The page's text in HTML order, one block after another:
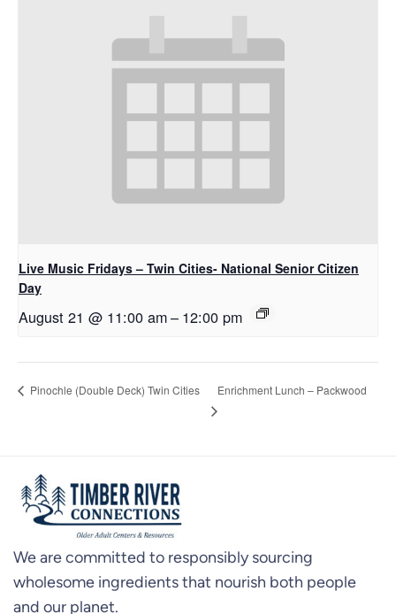
Live Music Fridays – Twin Cities- National Senior Citizen
Day
August 21 @ 11:00 am– 12:00 pm
Pinochle (Double Deck) Twin Cities Enrichment Lunch – Packwood
We are committed to responsibly sourcing
wholesome ingredients that nourish both people
and our planet.